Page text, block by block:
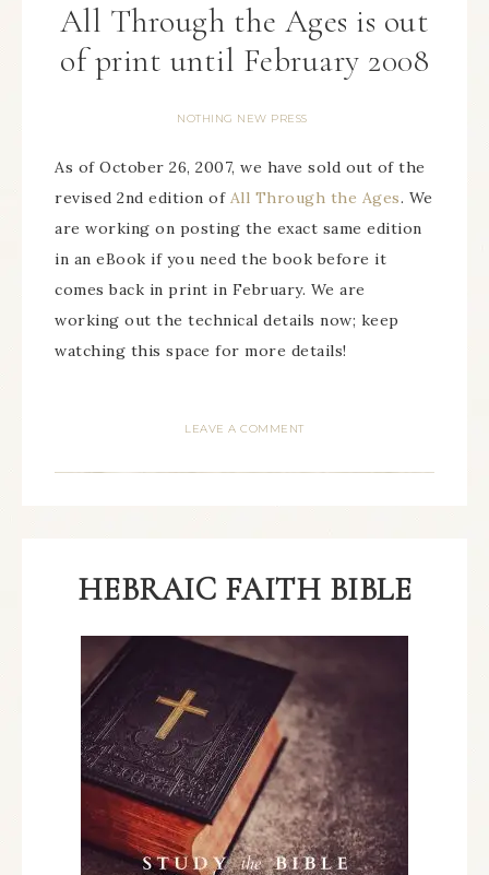
All Through the Ages is out
of print until February 2008
NOTHING NEW PRESS
As of October 26, 2007, we have sold out of the
revised 2nd edition of All Through the Ages. We
are working on posting the exact same edition
in an eBook if you need the book before it
comes back in print in February. We are
working out the technical details now; keep
watching this space for more details!
LEAVE A COMMENT
HEBRAIC FAITH BIBLE